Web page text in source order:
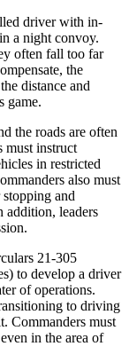
driver with in-
a night convoy.
often fall too far
the
distance and
game.
the roads are often
must instruct
in restricted
also must
and
leaders
21-305
to develop a driver
of operations.
to driving
Commanders must
in the area of